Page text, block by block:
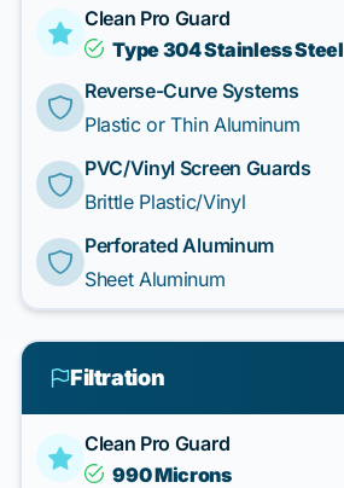
Clean Pro Guard
Type 304 Stainless Steel
Reverse-Curve Systems
Plastic or Thin Aluminum
PVC/Vinyl Screen Guards
Brittle Plastic/Vinyl
Perforated Aluminum
Sheet Aluminum
Filtration
Clean Pro Guard
990 Microns